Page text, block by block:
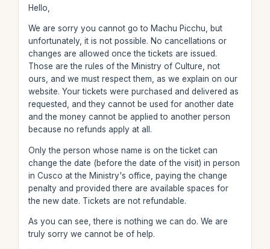
Hello,
We are sorry you cannot go to Machu Picchu, but
unfortunately, it is not possible. No cancellations or
changes are allowed once the tickets are issued.
Those are the rules of the Ministry of Culture, not
ours, and we must respect them, as we explain on our
website. Your tickets were purchased and delivered as
requested, and they cannot be used for another date
and the money cannot be applied to another person
because no refunds apply at all.
Only the person whose name is on the ticket can
change the date (before the date of the visit) in person
in Cusco at the Ministry's office, paying the change
penalty and provided there are available spaces for
the new date. Tickets are not refundable.
As you can see, there is nothing we can do. We are
truly sorry we cannot be of help.